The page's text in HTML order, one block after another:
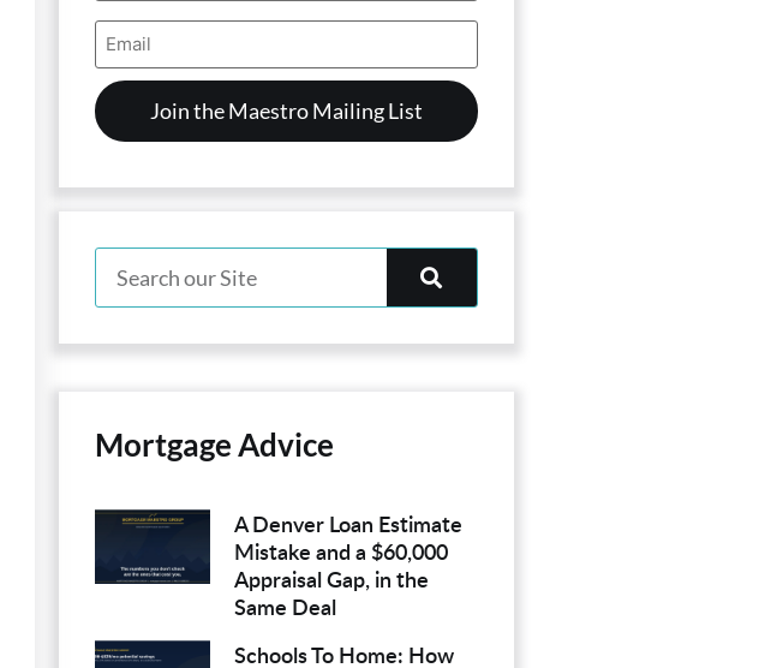
Email
Address
(Required)
Mortgage Advice
A Denver Loan Estimate
Mistake and a $60,000
Appraisal Gap, in the
Same Deal
Schools To Home: How